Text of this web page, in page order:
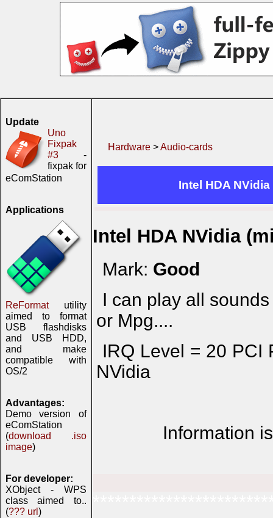
Update
Uno
Fixpak
#3 -
fixpak for
eComStation
Applications
ReFormatutility
aimed to format
USB flashdisks
and USB HDD,
and make
compatible with
OS/2
Advantages:
Demo version of
eComStation
(download .iso
image)
For developer:
XObject - WPS
class aimed to..
(??? url )
Hardware >Audio-cards
Intel HDA
Intel HDA NVidia
Mark: Good
I can play all
or Mpg....
IRQ Level = 20 PCI
NVidia
Information